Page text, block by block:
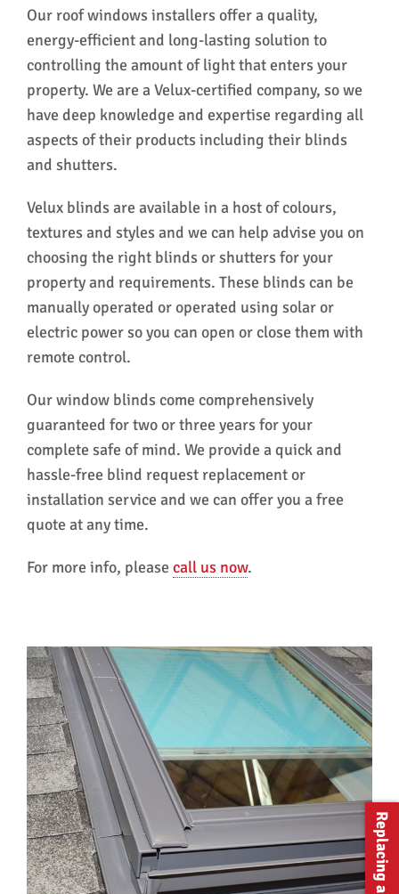
Our roof windows installers offer a quality,
energy-efficient and long-lasting solution to
controlling the amount of light that enters your
property. We are a Velux-certified company, so we
have deep knowledge and expertise regarding all
aspects of their products including their blinds
and shutters.
Velux blinds are available in a host of colours,
textures and styles and we can help advise you on
choosing the right blinds or shutters for your
property and requirements. These blinds can be
manually operated or operated using solar or
electric power so you can open or close them with
remote control.
Our window blinds come comprehensively
guaranteed for two or three years for your
complete safe of mind. We provide a quick and
hassle-free blind request replacement or
installation service and we can offer you a free
quote at any time.
For more info, please call us now.